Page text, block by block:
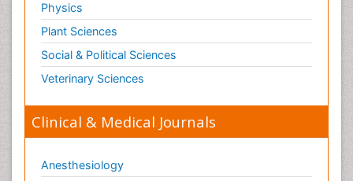
Physics
Plant Sciences
Social & Political Sciences
Veterinary Sciences
Clinical & Medical Journals
Anesthesiology